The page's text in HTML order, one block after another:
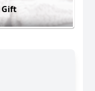
Gift